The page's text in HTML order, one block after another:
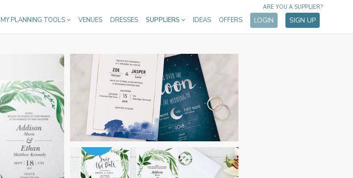
MY PLANNING TOOLS VENUES DRESSES SUPPLIERS IDEAS OFFERS LOGIN SIGN UP
ARE YOU A SUPPLIER?